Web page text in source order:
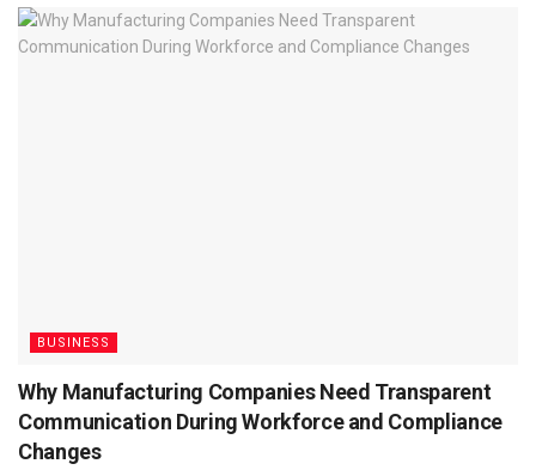
BUSINESS
Why Manufacturing Companies Need Transparent
Communication During Workforce and Compliance
Changes